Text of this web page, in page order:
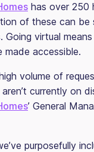
has over 250
of these can be
Going virtual
made accessible.
volume of
currently on
’ General
purposefully